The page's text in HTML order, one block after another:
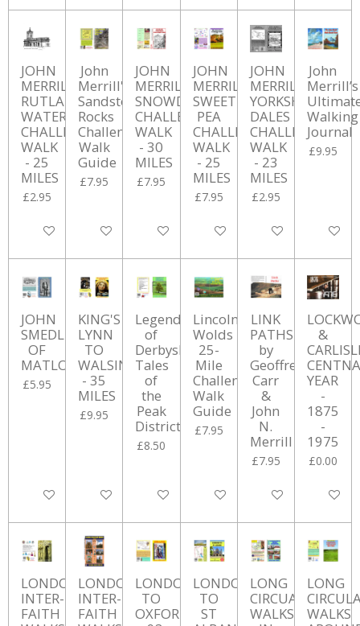
JOHN
MERRILL'S
RUTLAND
WATER
CHALLENGE
WALK
- 25
MILES
£2.95
Add to cart
John
Merrill's
Sandstone
Rocks
Challenge
Walk
Guide
£7.95
Add to cart
JOHN
MERRILL'S
SNOWDON
CHALLENGE
WALK
- 30
MILES
£7.95
Add to cart
JOHN
MERRILL'S
SWEET
PEA
CHALLENGE
WALK
- 25
MILES
£7.95
Add to cart
JOHN
MERRILL'S
YORKSHIRE
DALES
CHALLENGE
WALK
- 23
MILES
£2.95
Add to cart
John
Merrill’s
Walking
Journal
£9.95
Add to
JOHN
SMEDLEY
OF
MATLOCK
£5.95
Add to cart
KING'S
LYNN
TO
WALSINGHAM
- 35
MILES
£9.95
Add to cart
Legends
of
Derbyshire:
Tales
of
the
Peak
District
£8.50
Add to cart
Lincolnshire
Wolds
25-
Mile
Challenge
Walk
Guide
£7.95
Add to cart
LINK
PATHS
by
Geoffrey
Carr
&
John
N.
Merrill
£7.95
Add to cart
&
YEAR
-
1875
-
1975
£0.00
Add to
LONDON
INTER-
FAITH
LONDON
INTER-
FAITH
LONDON
TO
OXFORD
LONDON
TO
ST
LONG
CIRCUALR
WALKS
LONG
WALKS